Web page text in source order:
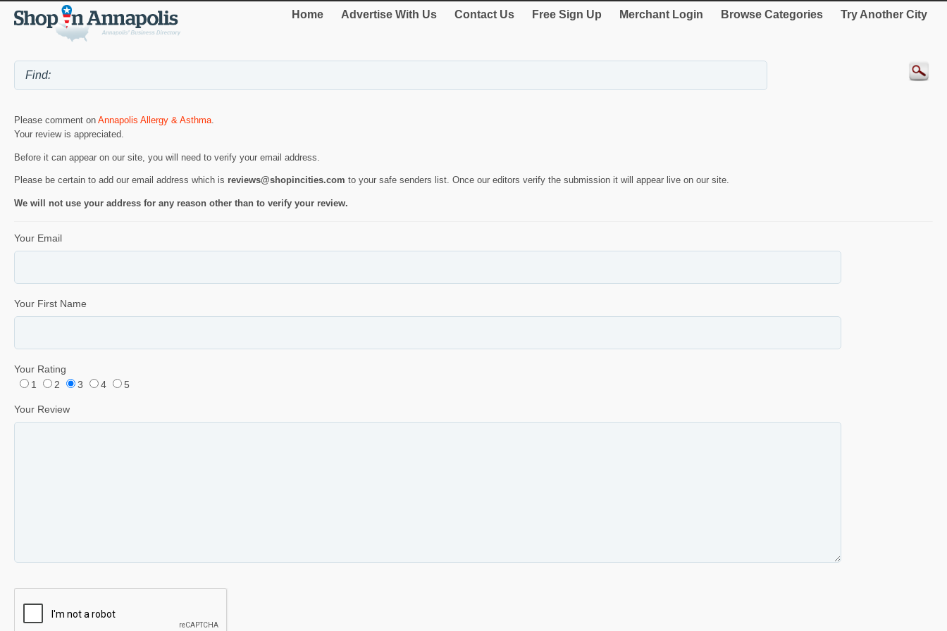
Home Advertise With Us Contact Us Free Sign Up Merchant Login Browse Categories Try Another City
Please comment on Annapolis Allergy & Asthma
Your review is appreciated.
Before it can appear on our site, you will need to verify your email address.
Please be certain to add our email address which is reviews@shopincities.com to your safe senders list. Once our editors verify the submission it will appear live on our site.
We will not use your address for any reason other than to verify your review.
Your Email
Your First Name
Your Rating
1
2 3 4 5
Your Review